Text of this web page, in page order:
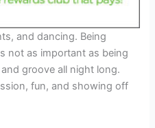
and dancing. Being
not as important as being
groove all night long.
fun, and showing off